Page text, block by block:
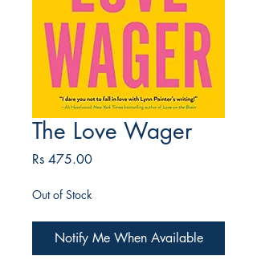
The Love Wager
Rs 475.00Price
Out of Stock
Notify Me When Available